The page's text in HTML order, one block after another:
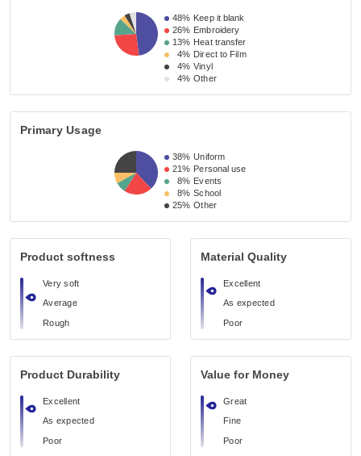
48% Keep it blank
26% Embroidery
13% Heat transfer
4% Direct to Film
4% Vinyl
4% Other
Primary Usage
38% Uniform
21% Personal use
8% Events
8% School
25% Other
Product softness
Very soft
Average
Rough
Material Quality
Excellent
As expected
Poor
Product Durability
Excellent
As expected
Poor
Value for Money
Great
Fine
Poor